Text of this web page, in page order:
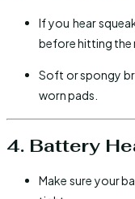
If you hear
before hitting the
Soft or spongy
worn pads.
4. Battery
Make sure your